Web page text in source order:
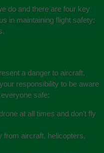
do and there are four key
in maintaining flight safety:
a danger to aircraft.
responsibility to be aware
safe:
at all times and don’t fly
from aircraft, helicopters,